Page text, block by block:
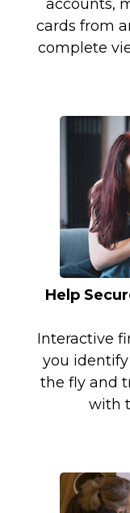
accounts,
cards from
complete
Help
Interactive
you
the fly and
with